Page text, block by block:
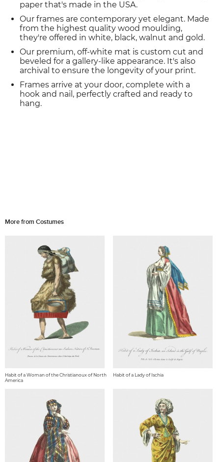
paper that's made in the USA.
Our frames are contemporary yet elegant. Made
from the highest quality wood moulding,
they're offered in white, black, walnut and gold.
Our premium, off-white mat is custom cut and
beveled for a gallery-like appearance. It's also
archival to ensure the longevity of your print.
Frames arrive at your door, complete with a
hook and nail, perfectly crafted and ready to
hang.
More from Costumes
Habit of a Woman of the Christianoux of North
America
Habit of a Lady of Ischia